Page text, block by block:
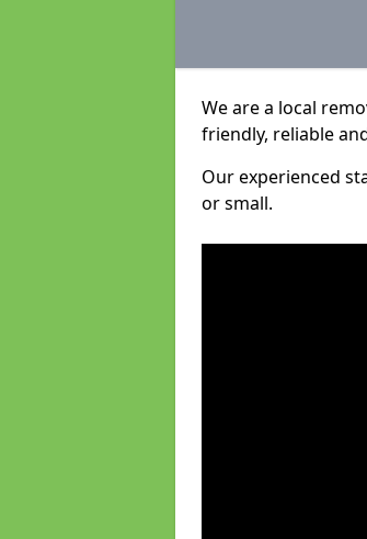
We are a local
friendly, reliable
Our experienced
or small.